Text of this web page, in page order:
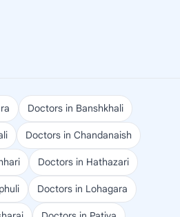
Doctors in Banshkhali
Doctors in Chandanaish
Doctors in Hathazari
Doctors in Lohagara